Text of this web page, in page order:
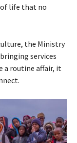
life that no
the Ministry
services
a routine affair, it